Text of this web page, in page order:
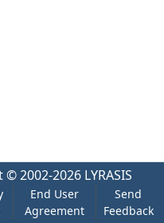
© 2002-2026 LYRASIS
End User
Agreement
Send
Feedback